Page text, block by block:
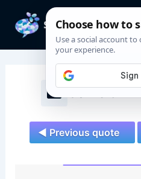
content
Game of
◄ Previous quote